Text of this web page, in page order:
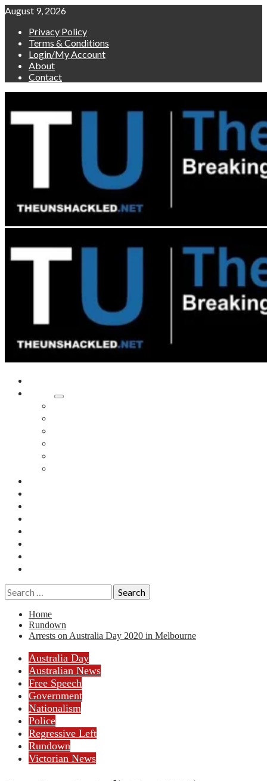
Skip
content
August 9, 2026
Privacy Policy
Terms & Conditions
Login/My Account
About
Contact
Search
for:
Home
Rundown
Arrests on Australia Day 2020 in Melbourne
Australia Day
Australian News
Free Speech
Government
Nationalism
Police
Regressive Left
Rundown
Victorian News